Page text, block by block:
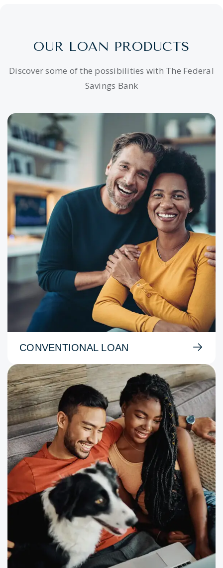
OUR LOAN PRODUCTS
Discover some of the possibilities with The Federal
Savings Bank
CONVENTIONAL LOAN